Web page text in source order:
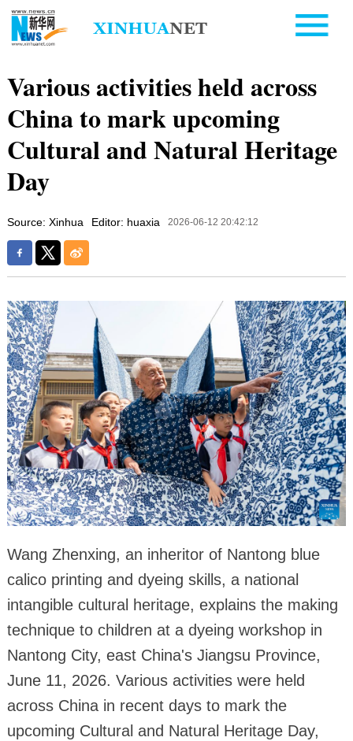
Various activities held across
China to mark upcoming
Cultural and Natural Heritage
Day
Source: Xinhua Editor: huaxia 2026-06-12 20:42:12
Wang Zhenxing, an inheritor of Nantong blue
calico printing and dyeing skills, a national
intangible cultural heritage, explains the making
technique to children at a dyeing workshop in
Nantong City, east China's Jiangsu Province,
June 11, 2026. Various activities were held
across China in recent days to mark the
upcoming Cultural and Natural Heritage Day,